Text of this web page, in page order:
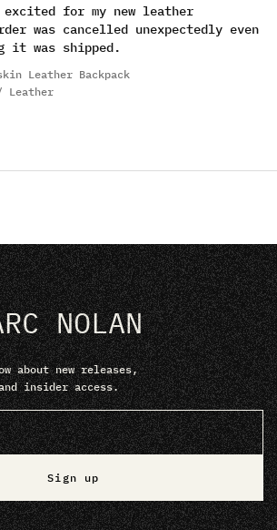
for my new leather
was cancelled unexpectedly even
it was shipped.
Leather Backpack
Leather
NOLAN
about new releases,
insider access.
Sign up